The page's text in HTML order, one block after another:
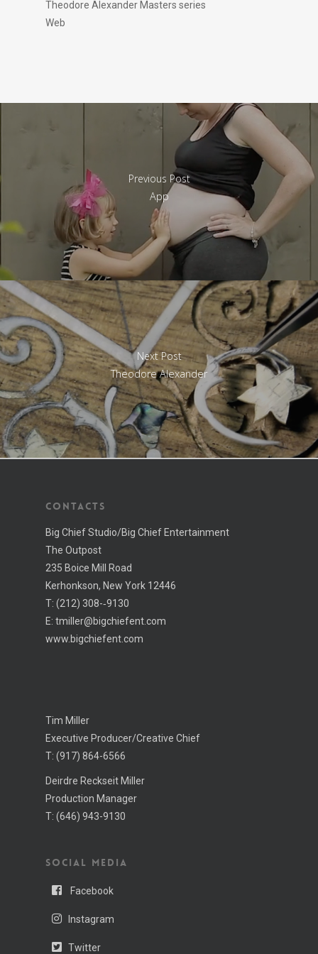
Theodore Alexander Masters series
Web
Previous Post
App
Next Post
Theodore Alexander
CONTACTS
Big Chief Studio/Big Chief Entertainment
The Outpost
235 Boice Mill Road
Kerhonkson, New York 12446
T: (212) 308-­‐9130
E: tmiller@bigchiefent.com
www.bigchiefent.com
Tim Miller
Executive Producer/Creative Chief
T: (917) 864-6566
Deirdre Reckseit Miller
Production Manager
T: (646) 943-­9130
SOCIAL MEDIA
Facebook
Instagram
Twitter